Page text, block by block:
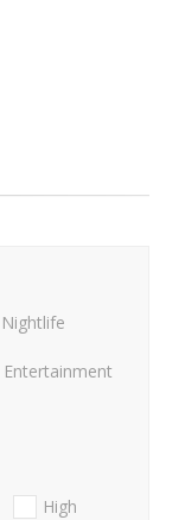
Nightlife
High